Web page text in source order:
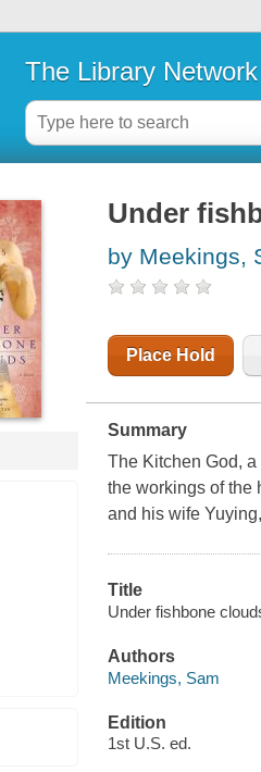
The Library Network
Under
by Meekings,
Place Hold
Summary
The Kitchen God,
the workings of the
and his wife
Title
Under fishbone
Authors
Meekings, Sam
Edition
1st U.S. ed.